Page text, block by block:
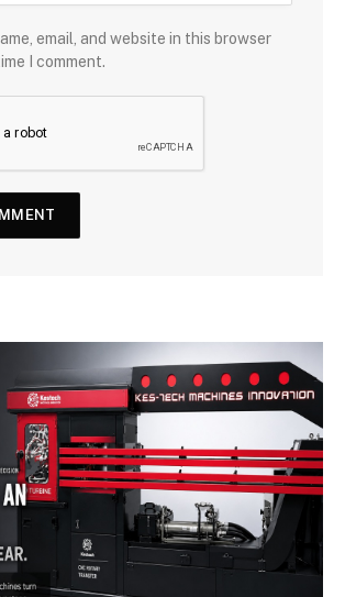
email, and website in this browser
I comment.